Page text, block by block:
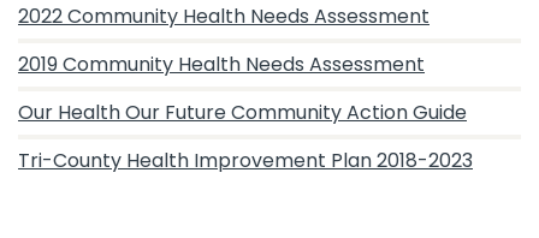
2022 Community Health Needs Assessment
2019 Community Health Needs Assessment
Our Health Our Future Community Action Guide
Tri-County Health Improvement Plan 2018-2023